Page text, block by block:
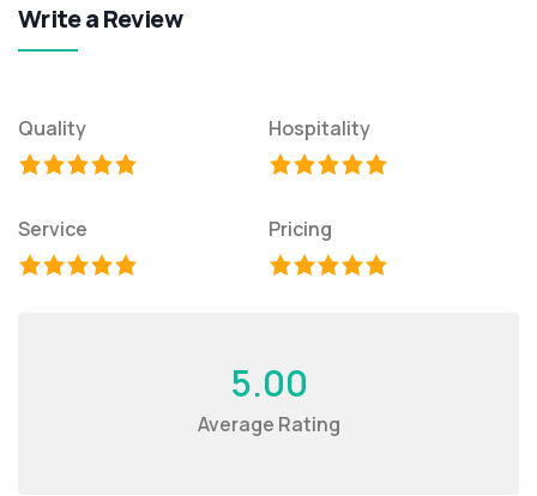
Write a Review
Quality Hospitality
Service Pricing
5.00
Average Rating